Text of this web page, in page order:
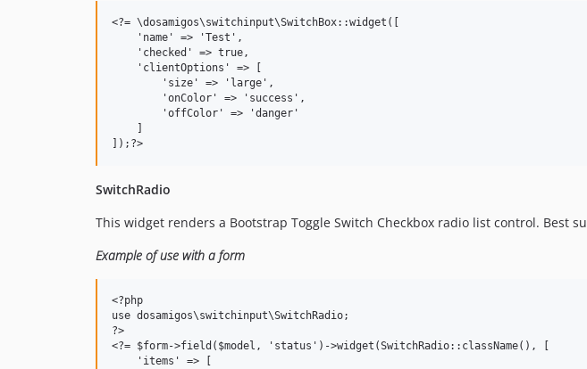
<?= \dosamigos\switchinput\SwitchBox::widget([
    'name' => 'Test',
    'checked' => true,
    'clientOptions' => [
        'size' => 'large',
        'onColor' => 'success',
        'offColor' => 'danger'
SwitchRadio
This widget renders a Bootstrap Toggle Switch Checkbox radio list control.
Example of use with a form
<?php
use dosamigos\switchinput\SwitchRadio;
?>
<?= $form->field($model, 'status')->widget(SwitchRadio::className(), [
    'items' => [